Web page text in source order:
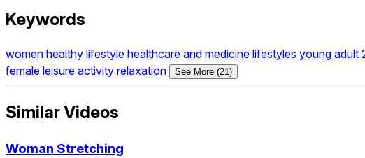
Keywords
women healthy lifestyle healthcare and medicine lifestyles young adult
female leisure activity relaxation See More (21)
Similar Videos
Woman Stretching